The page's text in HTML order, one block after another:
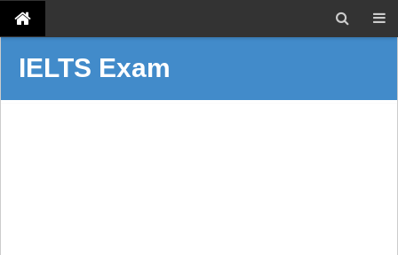
IELTS Exam